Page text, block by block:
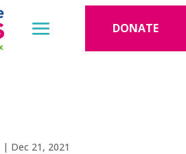
DONATE
| Dec 21, 2021